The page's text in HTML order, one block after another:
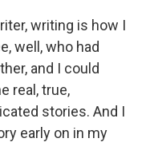
writing is how I
well, who had
and I could
real, true,
stories. And I
early on in my